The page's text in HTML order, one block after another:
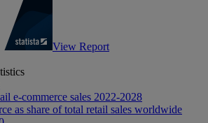
View Report
e-commerce sales 2022-2028
as share of total retail sales worldwide